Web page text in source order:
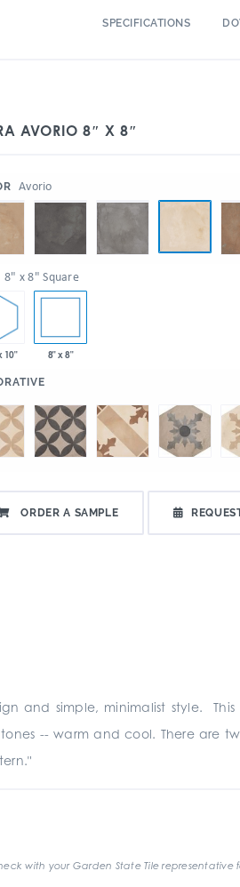
SPECIFICATIONS
AVORIO 8″ X 8″
Avorio
8" x 8" Square
10" 8" x 8"
ORDER A SAMPLE
and simple, minimalist style.
-- warm and cool. There are
with your Garden State Tile